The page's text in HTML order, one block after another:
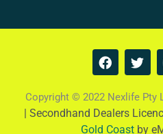
F
a
e
b
o
T
w
t
t
e
Copyright © 2022 Nexlife Pty
| Secondhand Dealers
Gold Coastby